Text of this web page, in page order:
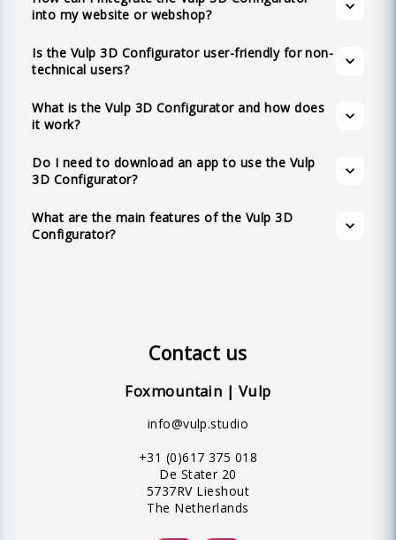
into my website or webshop?
Is the Vulp 3D Configurator user-friendly for non-
technical users?
What is the Vulp 3D Configurator and how does
it work?
any website or webshop and provides a 360-
without needing to download an app.
Do I need to download an app to use the Vulp
3D Configurator?
based tool that allows you to view and
interact with products in 3D directly from your
browser. This includes viewing products in
Augmented Reality on both iOS and Android
What are the main features of the Vulp 3D
Configurator?
The main features of the Vulp 3D
website or webshop, 3D animation and
product variations, customizable colors,
augmented reality, no app requirement, full
realistic materials, shadows, and lighting,
interface.
Contact us
Foxmountain | Vulp
info@vulp.studio
+31 (0)617 375 018
De Stater 20
5737RV Lieshout
The Netherlands